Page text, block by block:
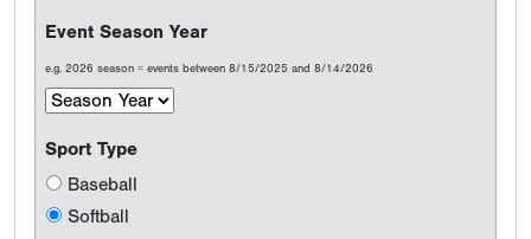
Event Season Year
e.g. 2026 season = events between 8/15/2025 and 8/14/2026
Sport Type
Baseball
Softball